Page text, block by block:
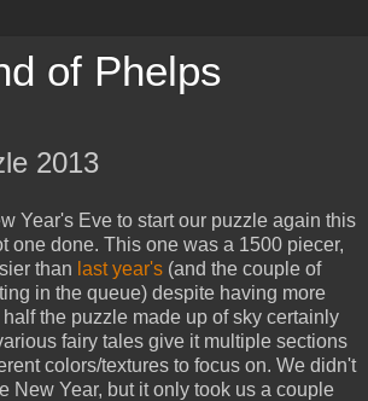
of Phelps
2013
Year's Eve to start our puzzle again this
one done. This one was a 1500 piecer,
than last year's (and the couple of
in the queue) despite having more
the puzzle made up of sky certainly
fairy tales give it multiple sections
colors/textures to focus on. We didn't
New Year, but it only took us a couple